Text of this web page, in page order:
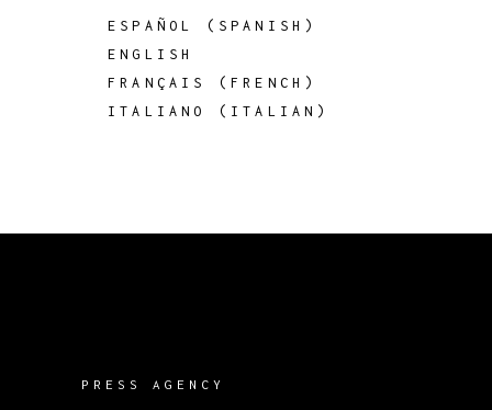
ESPAÑOL ( SPANISH )
ENGLISH
FRANÇAIS
(FRENCH )
ITALIANO
( ITALIAN )
PRESS AGENCY